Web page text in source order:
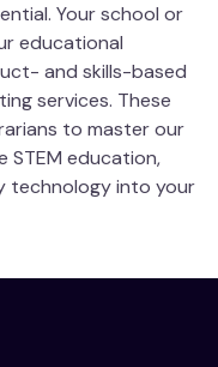
Your school or
educational
and skills-based
services. These
to master our
education,
technology into your